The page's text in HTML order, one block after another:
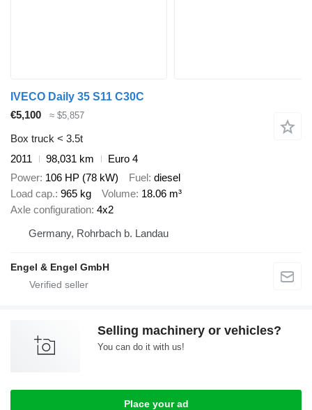
IVECO Daily 35 S11 C30C
€5,100
≈ $5,857
Box truck < 3.5t
2011
98,031 km
Euro 4
Power 106 HP (78 kW) Fuel diesel
Load cap. 965 kg Volume 18.06 m³
Axle configuration 4x2
Germany, Rohrbach b. Landau
Engel & Engel GmbH
Selling machinery or vehicles?
You can do it with us!
Place your ad